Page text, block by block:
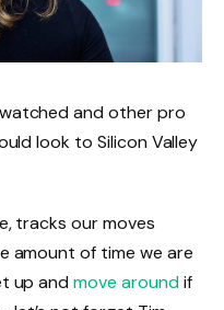
and other pro
look to Silicon Valley
tracks our moves
amount of time we are
up andmove aroundif